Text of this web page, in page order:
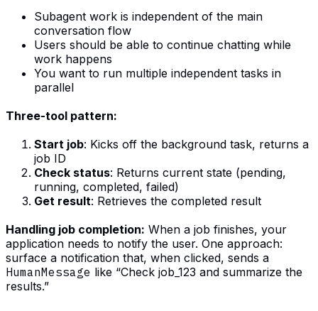
Subagent work is independent of the main
conversation flow
Users should be able to continue chatting while
work happens
You want to run multiple independent tasks in
parallel
Three-tool pattern:
Start job: Kicks off the background task, returns a
job ID
Check status: Returns current state (pending,
running, completed, failed)
Get result: Retrieves the completed result
Handling job completion: When a job finishes, your
application needs to notify the user. One approach:
surface a notification that, when clicked, sends a
HumanMessage like “Check job_123 and summarize the
results.”